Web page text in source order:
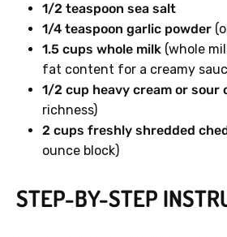
1/2 teaspoon sea salt
1/4 teaspoon garlic powder
1.5 cups whole milk (whole
fat content for a creamy
1/2 cup heavy cream or sour
richness)
2 cups freshly shredded
ounce block)
STEP-BY-STEP